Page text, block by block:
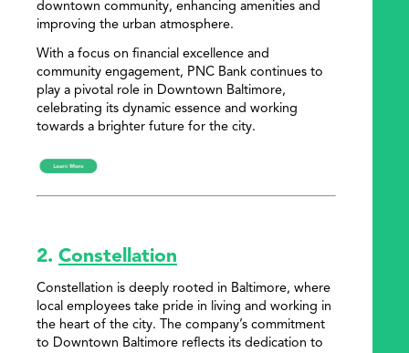
downtown community, enhancing amenities and
improving the urban atmosphere.
With a focus on financial excellence and
community engagement, PNC Bank continues to
play a pivotal role in Downtown Baltimore,
celebrating its dynamic essence and working
towards a brighter future for the city.
2. Constellation
Constellation is deeply rooted in Baltimore, where
local employees take pride in living and working in
the heart of the city. The company’s commitment
to Downtown Baltimore reflects its dedication to